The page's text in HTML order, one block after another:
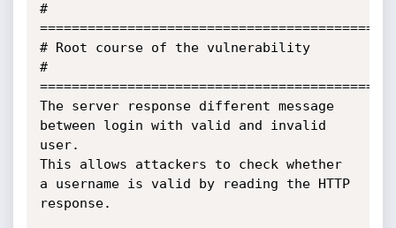
#
# Root course of the vulnerability
#
The server response different message
between login with valid and invalid
user.
This allows attackers to check whether
a username is valid by reading the HTTP
response.